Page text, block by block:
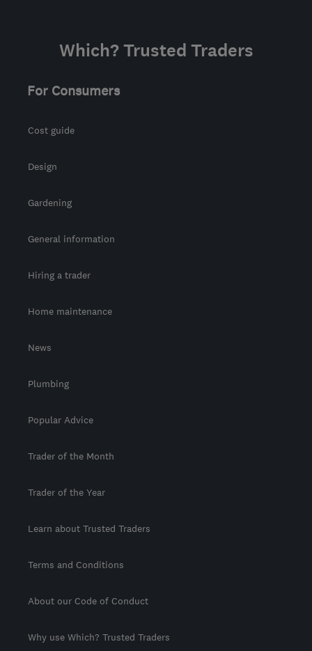
Which? Trusted Traders
For Consumers
Cost guide
Design
Gardening
General information
Hiring a trader
Home maintenance
News
Plumbing
Popular Advice
Trader of the Month
Trader of the Year
Learn about Trusted Traders
Terms and Conditions
About our Code of Conduct
Why use Which? Trusted Traders